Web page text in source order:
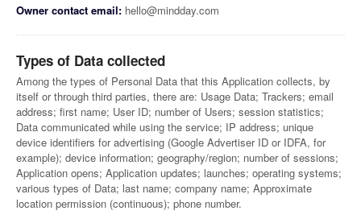
Owner contact email: hello@mindday.com
Types of Data collected
Among the types of Personal Data that this Application collects, by
itself or through third parties, there are: Usage Data; Trackers; email
address; first name; User ID; number of Users; session statistics;
Data communicated while using the service; IP address; unique
device identifiers for advertising (Google Advertiser ID or IDFA, for
example); device information; geography/region; number of sessions;
Application opens; Application updates; launches; operating systems;
various types of Data; last name; company name; Approximate
location permission (continuous); phone number.